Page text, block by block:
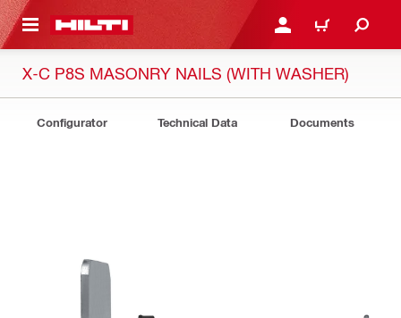
CONTENT LOGIN OR REGISTER
CART
X-C P8S MASONRY NAILS (WITH WASHER)
Configurator Technical Data Documents